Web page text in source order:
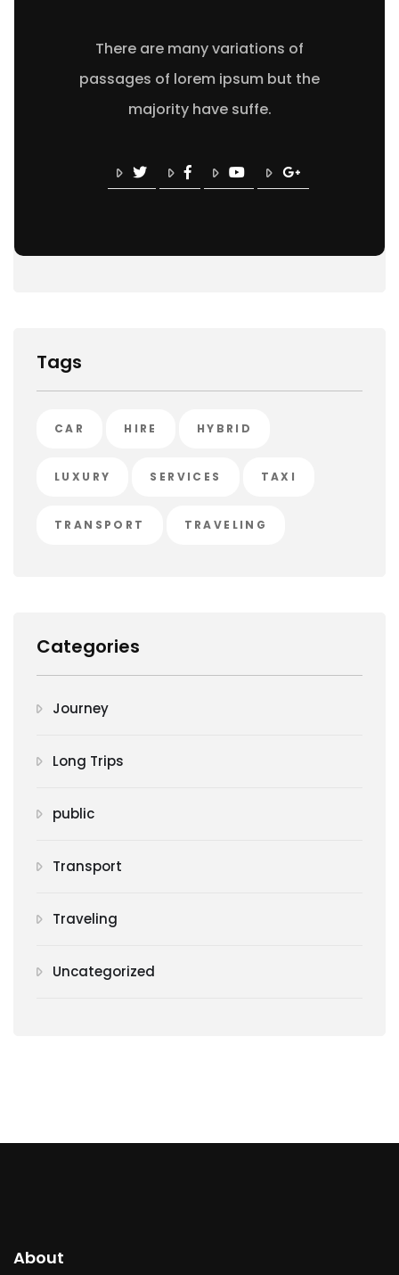
There are many variations of
passages of lorem ipsum but the
majority have suffe.
Tags
CAR HIRE HYBRID
LUXURY SERVICES TAXI
TRANSPORT TRAVELING
Categories
Journey
Long Trips
public
Transport
Traveling
Uncategorized
About